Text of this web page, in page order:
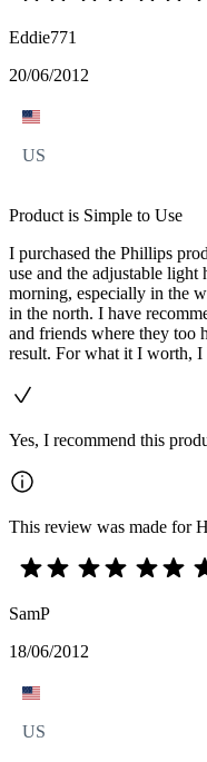
Eddie771
20/06/2012
US
Product is Simple to Use
I purchased the Phillips
use and the adjustable
morning, especially in the
in the north. I have
and friends where they too
result. For what it I worth,
Yes, I recommend this
This review was made for
SamP
18/06/2012
US